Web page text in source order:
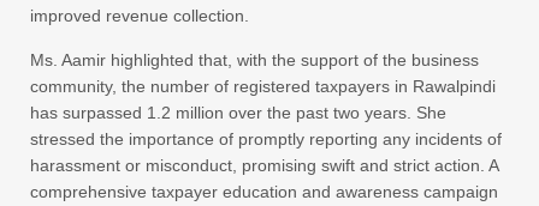
improved revenue collection.
Ms. Aamir highlighted that, with the support of the business
community, the number of registered taxpayers in Rawalpindi
has surpassed 1.2 million over the past two years. She
stressed the importance of promptly reporting any incidents of
harassment or misconduct, promising swift and strict action. A
comprehensive taxpayer education and awareness campaign